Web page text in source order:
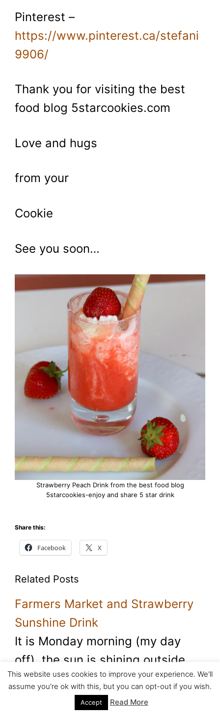
Pinterest –
https://www.pinterest.ca/stefani
9906/
Thank you for visiting the best
food blog 5starcookies.com
Love and hugs
from your
Cookie
See you soon…
Strawberry Peach Drink from the best food blog
5starcookies-enjoy and share 5 star drink
Share this:
Facebook X
Related Posts
Farmers Market and Strawberry
Sunshine Drink
It is Monday morning (my day
off), the sun is shining outside
and I am…
This website uses cookies to improve your experience. We'll
assume you're ok with this, but you can opt-out if you wish.
Accept Read More